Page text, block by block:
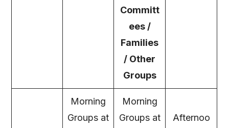
Committ
ees /
Families
/ Other
Groups
Morning
Groups at
Morning
Groups at
Afternoo